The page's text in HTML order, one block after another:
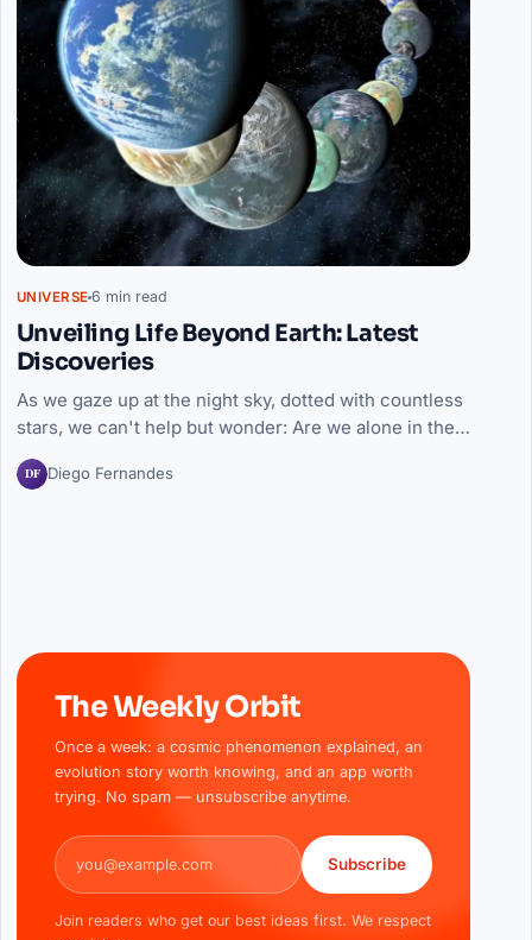
UNIVERSE 6 min read
Unveiling Life Beyond Earth: Latest
Discoveries
As we gaze up at the night sky, dotted with countless
stars, we can't help but wonder: Are we alone in the…
DF Diego Fernandes
The Weekly Orbit
Once a week: a cosmic phenomenon explained, an
evolution story worth knowing, and an app worth
trying. No spam — unsubscribe anytime.
Email address
Subscribe
Join readers who get our best ideas first. We respect